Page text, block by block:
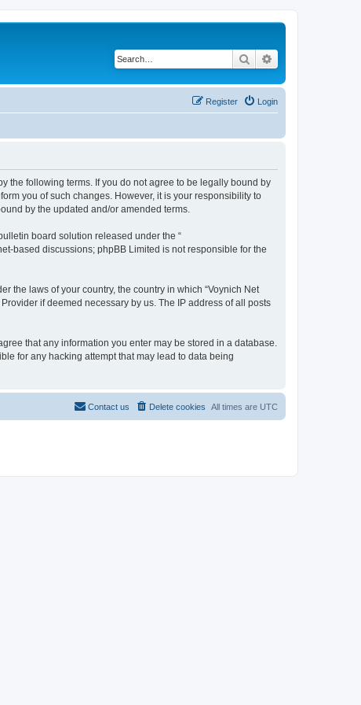
Search
Login
Register
the following terms. If you do not agree to be legally bound by
you of such changes. However, it is your responsibility to
by the updated and/or amended terms.
board solution released under the “
based discussions; phpBB Limited is not responsible for the
the laws of your country, the country in which “Voynich Net
if deemed necessary by us. The IP address of all posts
that any information you enter may be stored in a database.
for any hacking attempt that may lead to data being
All times are UTC
Delete cookies
Contact us